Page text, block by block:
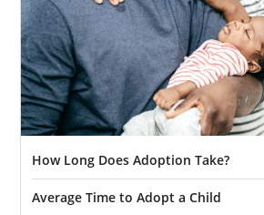
How Long Does Adoption Take?
Average Time to Adopt a Child